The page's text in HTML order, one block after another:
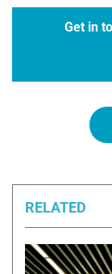
Get in
RELATED